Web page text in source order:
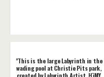
"This is the large Labyrinth in the
wading pool at Christie Pits park,